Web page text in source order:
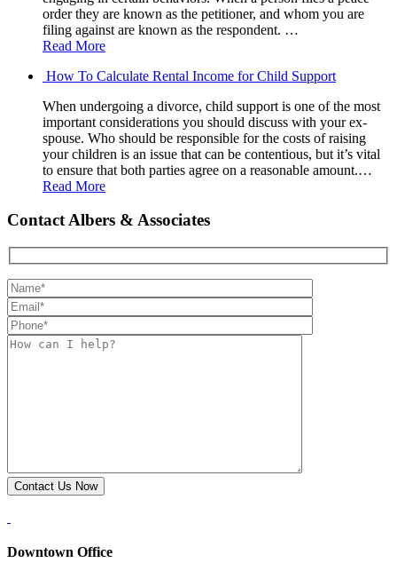
order they are known as the petitioner, and whom you are
filing against are known as the respondent. …
Read More
How To Calculate Rental Income for Child Support
When undergoing a divorce, child support is one of the most
important considerations you should discuss with your ex-
spouse. Who should be responsible for the costs of raising
your children is an issue that can be contentious, but it’s vital
to ensure that both parties agree on a reasonable amount.…
Read More
Contact Albers & Associates
Downtown Office